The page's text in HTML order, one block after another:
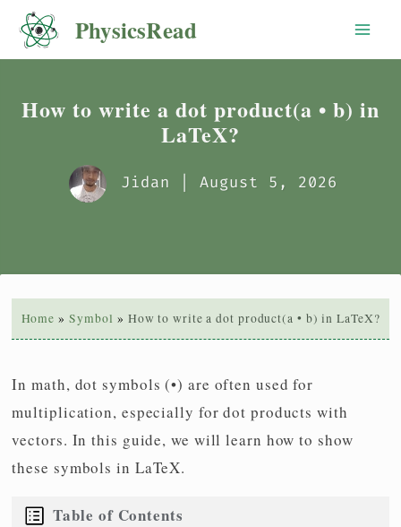
Skip
PhysicsRead
How to write a dot product(a • b) in
LaTeX?
Jidan | August 5, 2026
Home Symbol How to write a dot product(a • b) in LaTeX?
In math, dot symbols (•) are often used for
multiplication, especially for dot products with
vectors. In this guide, we will learn how to show
these symbols in LaTeX.
Table of Contents